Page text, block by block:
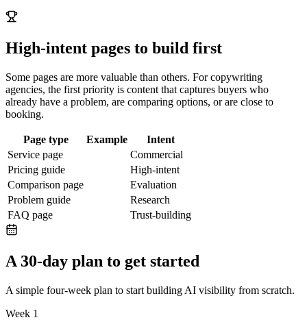
High-intent pages to build first
Some pages are more valuable than others. Forcopywriting
agencies, the first priority is content that captures buyers who
already have a problem, are comparing options, or are close to
booking.
Page type Example
Intent
Service page
Commercial
Pricing guide
High-intent
Comparison page
Evaluation
Problem guide
Research
FAQ page
Trust-building
A 30-day plan to get started
A simple four-week plan to start building AI visibility from scratch.
Week 1